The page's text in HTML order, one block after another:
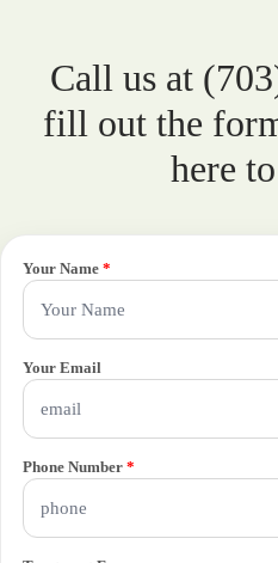
Call us at
fill out the
here
Your Name *
Your Email
Phone Number *